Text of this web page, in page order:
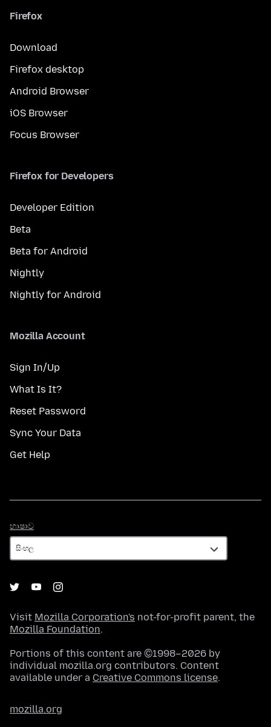
Firefox
Download
Firefox desktop
Android Browser
iOS Browser
Focus Browser
Firefox for Developers
Developer Edition
Beta
Beta for Android
Nightly
Nightly for Android
Mozilla Account
Sign In/Up
What Is It?
Reset Password
Sync Your Data
Get Help
භාෂාව
Visit Mozilla Corporation's not-for-profit parent, the
Mozilla Foundation.
Portions of this content are ©1998–2026 by
individual mozilla.org contributors. Content
available under a Creative Commons license.
mozilla.org